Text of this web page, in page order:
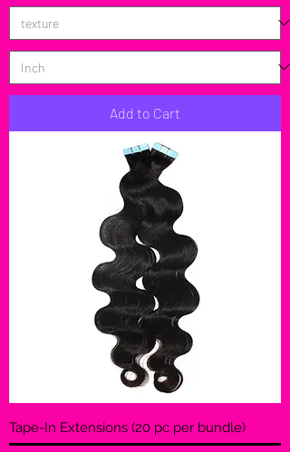
Add to Cart
Tape-In Extensions (20 pc per bundle)